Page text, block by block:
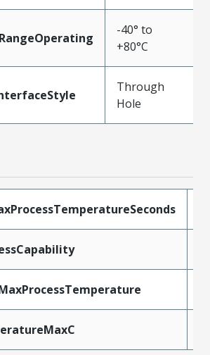
-40° to
+80°C
Through
Hole